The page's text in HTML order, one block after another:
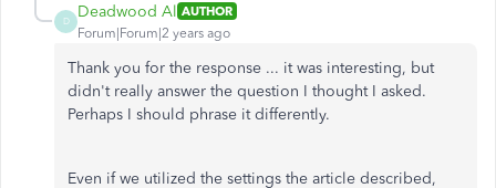
D
Deadwood Al AUTHOR
Forum|Forum|2 years ago
Thank you for the response ... it was interesting, but
didn't really answer the question I thought I asked.
Perhaps I should phrase it differently.
Even if we utilized the settings the article described,